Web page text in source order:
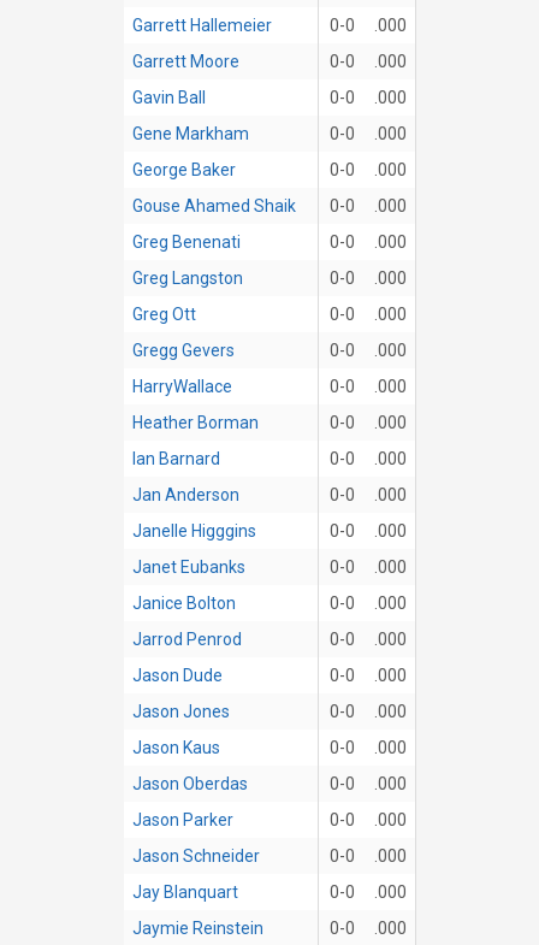
Garrett Hallemeier
0-0
.000
Garrett Moore
0-0
.000
Gavin Ball
0-0
.000
Gene Markham
0-0
.000
George Baker
0-0
.000
Gouse Ahamed Shaik
0-0
.000
Greg Benenati
0-0
.000
Greg Langston
0-0
.000
Greg Ott
0-0
.000
Gregg Gevers
0-0
.000
HarryWallace
0-0
.000
Heather Borman
0-0
.000
Ian Barnard
0-0
.000
Jan Anderson
0-0
.000
Janelle Higggins
0-0
.000
Janet Eubanks
0-0
.000
Janice Bolton
0-0
.000
Jarrod Penrod
0-0
.000
Jason Dude
0-0
.000
Jason Jones
0-0
.000
Jason Kaus
0-0
.000
Jason Oberdas
0-0
.000
Jason Parker
0-0
.000
Jason Schneider
0-0
.000
Jay Blanquart
0-0
.000
Jaymie Reinstein
0-0
.000